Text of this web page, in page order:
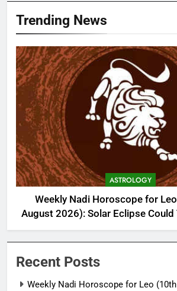
Trending News
ASTROLOGY
Weekly Nadi Horoscope for
August 2026): Solar Eclipse Could
Financial Reality
Recent Posts
Weekly Nadi Horoscope for Leo